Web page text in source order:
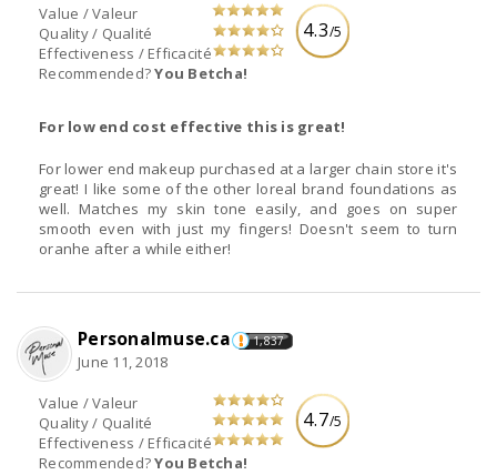
4.3/5
Value / Valeur
Quality / Qualité
Effectiveness / Efficacité
Recommended?You Betcha!
For low end cost effective this is great!
For lower end makeup purchased at a larger chain store it's
great! I like some of the other loreal brand foundations as
well. Matches my skin tone easily, and goes on super
smooth even with just my fingers! Doesn't seem to turn
oranhe after a while either!
4.7/5
Value / Valeur
Quality / Qualité
Effectiveness / Efficacité
Recommended?You Betcha!
Personalmuse.ca 1,837
June 11, 2018